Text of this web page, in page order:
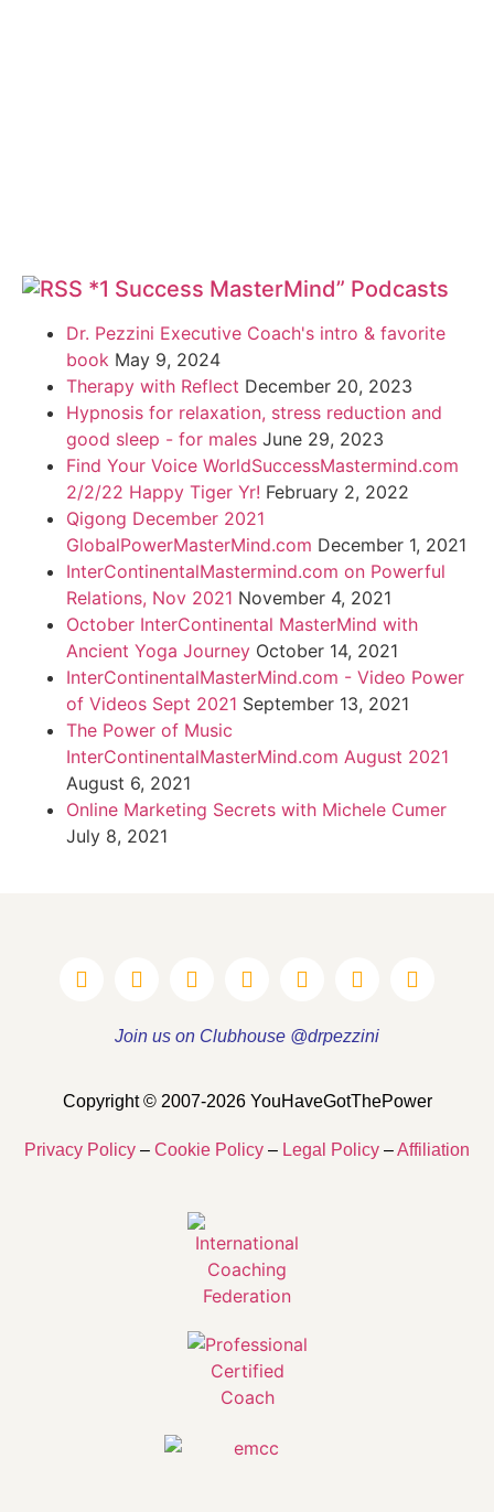
*1 Success MasterMind” Podcasts
Dr. Pezzini Executive Coach's intro & favorite
book May 9, 2024
Therapy with Reflect December 20, 2023
Hypnosis for relaxation, stress reduction and
good sleep - for males June 29, 2023
Find Your Voice WorldSuccessMastermind.com
2/2/22 Happy Tiger Yr! February 2, 2022
Qigong December 2021
GlobalPowerMasterMind.com December 1, 2021
InterContinentalMastermind.com on Powerful
Relations, Nov 2021 November 4, 2021
October InterContinental MasterMind with
Ancient Yoga Journey October 14, 2021
InterContinentalMasterMind.com - Video Power
of Videos Sept 2021 September 13, 2021
The Power of Music
InterContinentalMasterMind.com August 2021
August 6, 2021
Online Marketing Secrets with Michele Cumer
July 8, 2021
Join us on Clubhouse @drpezzini
Copyright © 2007-2026 YouHaveGotThePower
Privacy Policy – Cookie Policy – Legal Policy –Affiliation